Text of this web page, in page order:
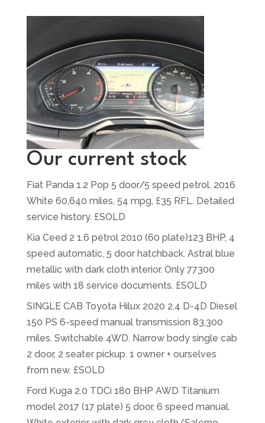
Our current stock
Fiat Panda 1.2 Pop 5 door/5 speed petrol. 2016
White 60,640 miles, 54 mpg, £35 RFL. Detailed
service history. £SOLD
Kia Ceed 2 1.6 petrol 2010 (60 plate)123 BHP, 4
speed automatic, 5 door hatchback. Astral blue
metallic with dark cloth interior. Only 77300
miles with 18 service documents. £SOLD
SINGLE CAB Toyota Hilux 2020 2.4 D-4D Diesel
150 PS 6-speed manual transmission 83,300
miles. Switchable 4WD. Narrow body single cab
2 door, 2 seater pickup. 1 owner + ourselves
from new. £SOLD
Ford Kuga 2.0 TDCi 180 BHP AWD Titanium
model 2017 (17 plate) 5 door, 6 speed manual.